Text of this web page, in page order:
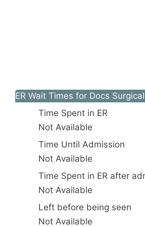
ER Wait Times for Docs
Time Spent in ER
Not Available
Time Until Admission
Not Available
Time Spent in ER after
Not Available
Left before being seen
Not Available